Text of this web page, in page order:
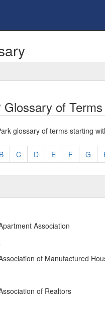
Glossary of
glossary of terms starting
B C D E F G
Association
of Manufactured
of Realtors